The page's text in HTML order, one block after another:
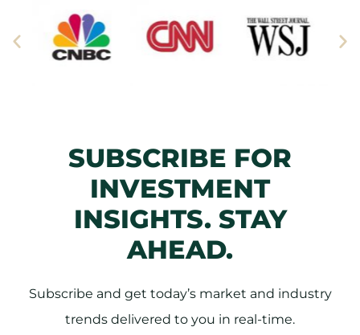
SUBSCRIBE FOR
INVESTMENT
INSIGHTS. STAY
AHEAD.
Subscribe and get today’s market and industry
trends delivered to you in real-time.